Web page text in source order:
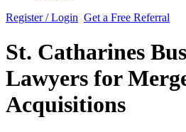
Register / Login Get a Free Referral
St. Catharines
Lawyers for
Acquisitions